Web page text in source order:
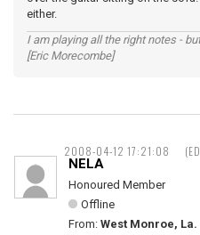
either.
I am playing all the right notes -
[Eric Morecombe]
2008-04-12 17:21:08
NELA
Honoured Member
Offline
From: West Monroe, La.